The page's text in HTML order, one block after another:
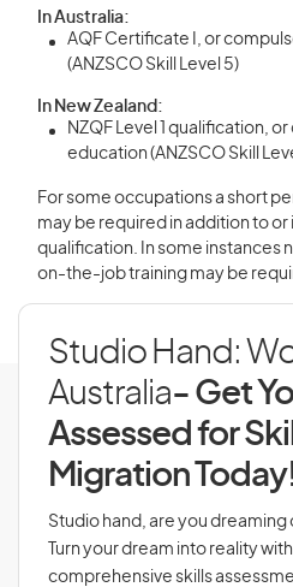
In Australia:
AQF Certificate I, or
(ANZSCO Skill Level 5)
In New Zealand:
NZQF Level 1 qualification,
education (ANZSCO Skill
For some occupations a short
may be required in addition to
qualification. In some instances
on-the-job training may be
Studio Hand:
Australia- Get
Assessed for
Migration
Studio hand, are you dreaming
Turn your dream into reality
comprehensive skills